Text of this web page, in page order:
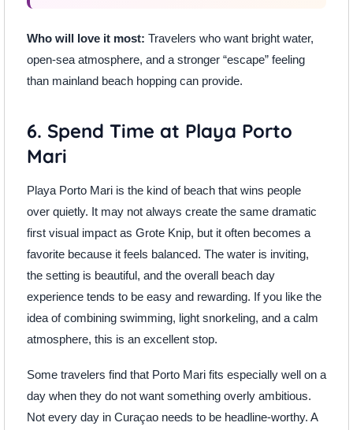
Who will love it most: Travelers who want bright water,
open-sea atmosphere, and a stronger “escape” feeling
than mainland beach hopping can provide.
6. Spend Time at Playa Porto
Mari
Playa Porto Mari is the kind of beach that wins people
over quietly. It may not always create the same dramatic
first visual impact as Grote Knip, but it often becomes a
favorite because it feels balanced. The water is inviting,
the setting is beautiful, and the overall beach day
experience tends to be easy and rewarding. If you like the
idea of combining swimming, light snorkeling, and a calm
atmosphere, this is an excellent stop.
Some travelers find that Porto Mari fits especially well on a
day when they do not want something overly ambitious.
Not every day in Curaçao needs to be headline-worthy. A